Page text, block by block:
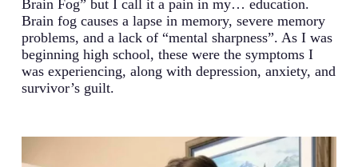
Brain Fog” but I call it a pain in my… education.
Brain fog causes a lapse in memory, severe memory
problems, and a lack of “mental sharpness”. As I was
beginning high school, these were the symptoms I
was experiencing, along with depression, anxiety, and
survivor’s guilt.